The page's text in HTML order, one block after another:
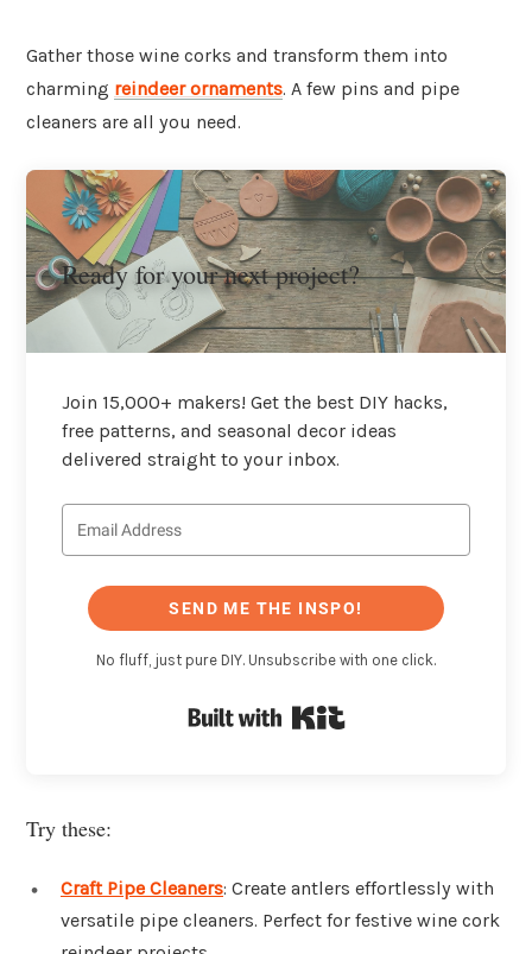
Gather those wine corks and transform them into
charming reindeer ornaments. A few pins and pipe
cleaners are all you need.
Ready for your next project?
Join 15,000+ makers! Get the best DIY hacks,
free patterns, and seasonal decor ideas
delivered straight to your inbox.
SEND ME THE INSPO!
No fluff, just pure DIY. Unsubscribe with one click.
Try these:
Craft Pipe Cleaners: Create antlers effortlessly with
versatile pipe cleaners. Perfect for festive wine cork